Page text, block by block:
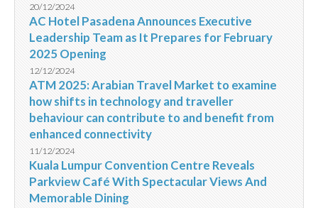
20/12/2024
AC Hotel Pasadena Announces Executive
Leadership Team as It Prepares for February
2025 Opening
12/12/2024
ATM 2025: Arabian Travel Market to examine
how shifts in technology and traveller
behaviour can contribute to and benefit from
enhanced connectivity
11/12/2024
Kuala Lumpur Convention Centre Reveals
Parkview Café With Spectacular Views And
Memorable Dining